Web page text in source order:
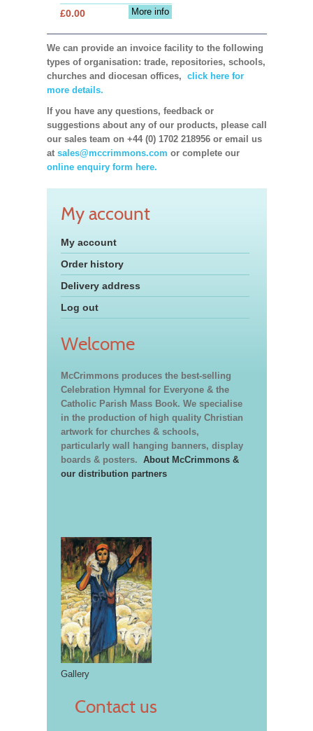
More info
£0.00
We can provide an invoice facility to the following
types of organisation: trade, repositories, schools,
churches and diocesan offices, click here for
more details.
If you have any questions, feedback or
suggestions about any of our products, please call
our sales team on +44 (0) 1702 218956 or email us
at sales@mccrimmons.com or complete our
online enquiry form here.
My account
My account
Order history
Delivery address
Log out
Welcome
McCrimmons produces the best-selling
Celebration Hymnal for Everyone & the
Catholic Parish Mass Book. We specialise
in the production of high quality Christian
artwork for churches & schools,
particularly wall hanging banners, display
boards & posters. About McCrimmons &
our distribution partners
Gallery
Contact us